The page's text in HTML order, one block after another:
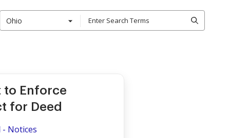
Ohio
to Enforce
for Deed
- Notices